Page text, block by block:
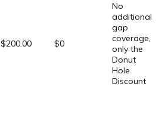
$200.00 $0
No
additional
gap
coverage,
only the
Donut
Hole
Discount